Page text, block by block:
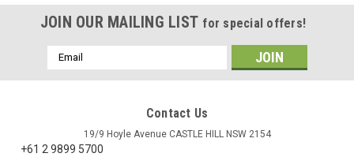
JOIN OUR MAILING LIST for special offers!
Email
Address
Contact Us
19/9 Hoyle Avenue CASTLE HILL NSW 2154
+61 2 9899 5700